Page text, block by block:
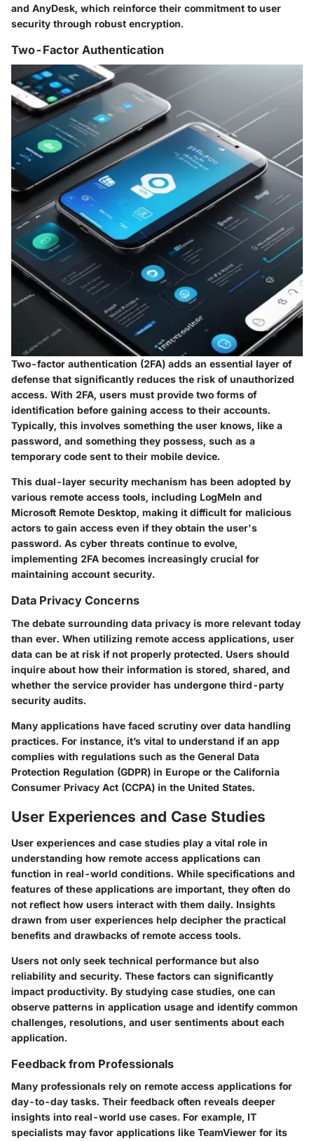
and AnyDesk, which reinforce their commitment to user
security through robust encryption.
Two-Factor Authentication
Two-factor authentication (2FA) adds an essential layer of
defense that significantly reduces the risk of unauthorized
access. With 2FA, users must provide two forms of
identification before gaining access to their accounts.
Typically, this involves something the user knows, like a
password, and something they possess, such as a
temporary code sent to their mobile device.
This dual-layer security mechanism has been adopted by
various remote access tools, including LogMeIn and
Microsoft Remote Desktop, making it difficult for malicious
actors to gain access even if they obtain the user's
password. As cyber threats continue to evolve,
implementing 2FA becomes increasingly crucial for
maintaining account security.
Data Privacy Concerns
The debate surrounding data privacy is more relevant today
than ever. When utilizing remote access applications, user
data can be at risk if not properly protected. Users should
inquire about how their information is stored, shared, and
whether the service provider has undergone third-party
security audits.
Many applications have faced scrutiny over data handling
practices. For instance, it’s vital to understand if an app
complies with regulations such as the General Data
Protection Regulation (GDPR) in Europe or the California
Consumer Privacy Act (CCPA) in the United States.
User Experiences and Case Studies
User experiences and case studies play a vital role in
understanding how remote access applications can
function in real-world conditions. While specifications and
features of these applications are important, they often do
not reflect how users interact with them daily. Insights
drawn from user experiences help decipher the practical
benefits and drawbacks of remote access tools.
Users not only seek technical performance but also
reliability and security. These factors can significantly
impact productivity. By studying case studies, one can
observe patterns in application usage and identify common
challenges, resolutions, and user sentiments about each
application.
Feedback from Professionals
Many professionals rely on remote access applications for
day-to-day tasks. Their feedback often reveals deeper
insights into real-world use cases. For example, IT
specialists may favor applications like TeamViewer for its